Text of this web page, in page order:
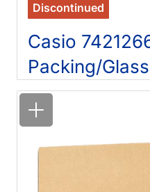
Discontinued
Casio
Packing/Glass